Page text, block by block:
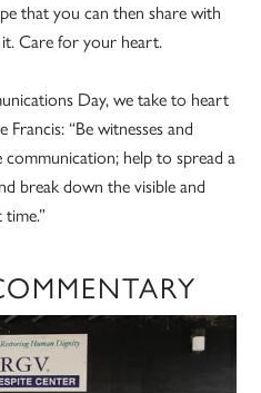
that you can then share with
Care for your heart.
Day, we take to heart
“Be witnesses and
help to spread a
break down the visible and